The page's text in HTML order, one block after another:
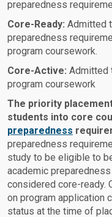
preparedness
Core-Ready: Admitted
preparedness
program coursework.
Core-Active: Admitted
program coursework
The priority
students into core
preparedness
preparedness
study to be eligible to
academic
considered core-ready.
on program application
status at the time of